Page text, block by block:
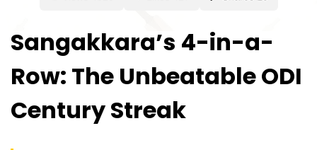
Sangakkara’s 4-in-a-
Row: The Unbeatable ODI
Century Streak